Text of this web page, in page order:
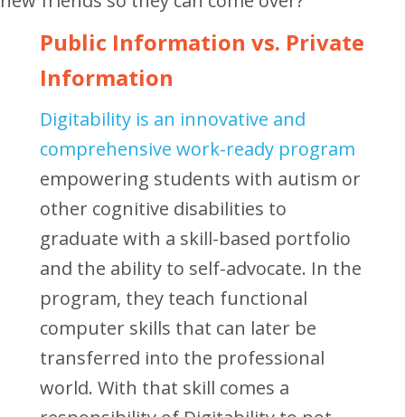
Public Information vs. Private
Information
Digitability is an innovative and
comprehensive work-ready program
empowering students with autism or
other cognitive disabilities to
graduate with a skill-based portfolio
and the ability to self-advocate. In the
program, they teach functional
computer skills that can later be
transferred into the professional
world. With that skill comes a